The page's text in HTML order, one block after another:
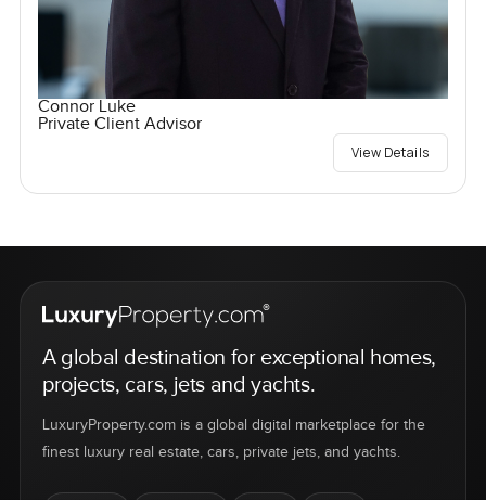
Connor Luke
Private Client Advisor
View Details
A global destination for exceptional homes,
projects, cars, jets and yachts.
LuxuryProperty.com is a global digital marketplace for the
finest luxury real estate, cars, private jets, and yachts.